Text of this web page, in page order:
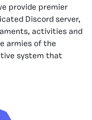
provide premier
Discord server,
activities and
armies of the
system that